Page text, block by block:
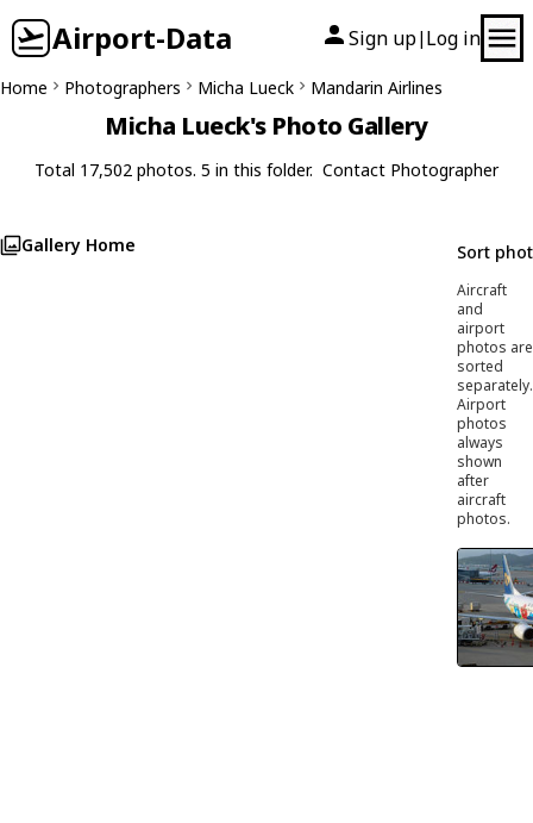
Airport-Data Sign up| Log in
Home Photographers Micha Lueck Mandarin Airlines
Micha Lueck's Photo Gallery
Total 17,502 photos. 5 in this folder. Contact Photographer
Gallery Home Sort
Aircraft
and
airport
photos are
sorted
separately.
Airport
photos
always
shown
after
aircraft
photos.